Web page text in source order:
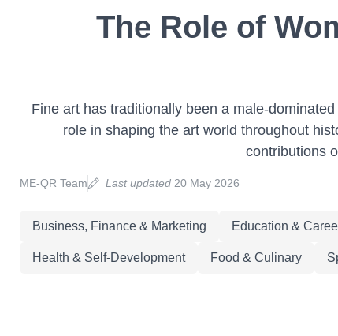
The Role of
Fine art has traditionally been a male-
role in shaping the art world throughout
contributions
ME-QR Team Last updated20 May 2026
Business, Finance & Marketing Education &
Health & Self-Development Food & Culinary